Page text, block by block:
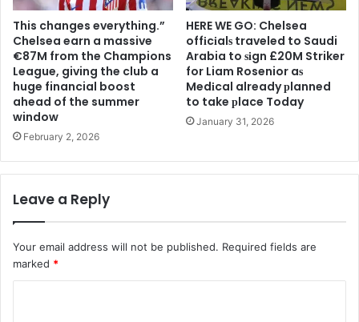
This changes everything.”
Chelsea earn a massive
€87M from the Champions
League, giving the club a
huge financial boost
ahead of the summer
window
February 2, 2026
HERE WE GO: Chelsea
offіcіalѕ traveled to Saudi
Arabia to ѕіgn £20M Striker
for Liam Rosenior aѕ
Medіcal already рlanned
to take рlace Today
January 31, 2026
Leave a Reply
Your email address will not be published. Required fields are
marked *